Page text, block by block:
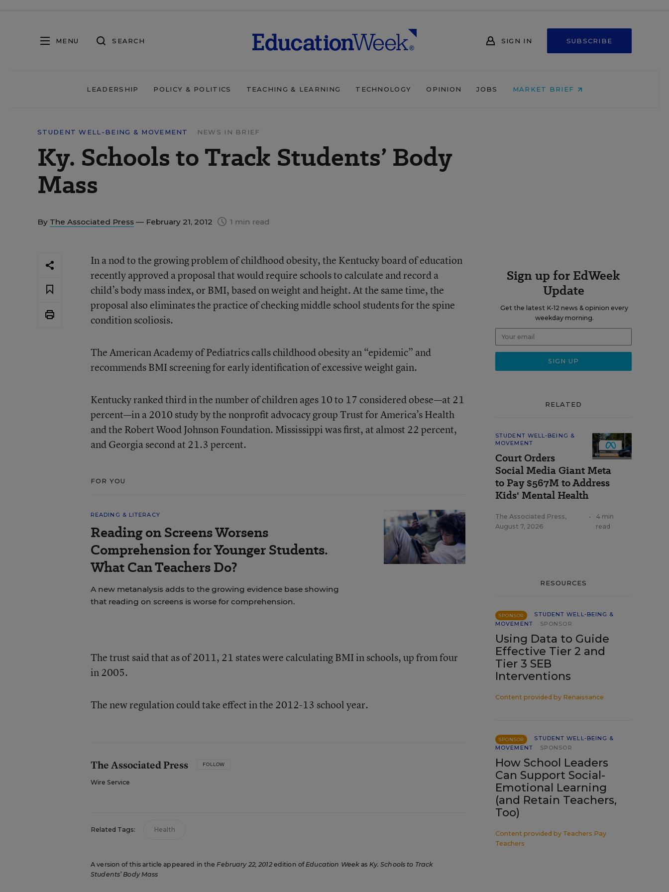
MENU SEARCH SIGN IN SUBSCRIBE
LEADERSHIP POLICY & POLITICS TEACHING & LEARNING TECHNOLOGY OPINION JOBS MARKET BRIEF
STUDENT WELL-BEING & MOVEMENT NEWS IN BRIEF
Ky. Schools to Track Students’ Body
Mass
By The Associated Press — February 21, 2012 1 min read
In a nod to the growing problem of childhood obesity, the Kentucky board of education
recently approved a proposal that would require schools to calculate and record a
child’s body mass index, or BMI, based on weight and height. At the same time, the
proposal also eliminates the practice of checking middle school students for the spine
condition scoliosis.
The American Academy of Pediatrics calls childhood obesity an “epidemic” and
recommends BMI screening for early identification of excessive weight gain.
Kentucky ranked third in the number of children ages 10 to 17 considered obese—at 21
percent—in a 2010 study by the nonprofit advocacy group Trust for America’s Health
and the Robert Wood Johnson Foundation. Mississippi was first, at almost 22 percent,
and Georgia second at 21.3 percent.
FOR YOU
READING & LITERACY
Reading on Screens Worsens
Comprehension for Younger Students.
What Can Teachers Do?
A new metanalysis adds to the growing evidence base showing
that reading on screens is worse for comprehension.
The trust said that as of 2011, 21 states were calculating BMI in schools, up from four
in 2005.
The new regulation could take effect in the 2012-13 school year.
The Associated Press FOLLOW
Wire Service
Related Tags: Health
A version of this article appeared in theFebruary 22, 2012edition ofEducation Week as Ky. Schools to Track
Students’ Body Mass
Sign up for EdWeek
Update
Get the latest K-12 news & opinion every
weekday morning.
RELATED
STUDENT WELL-BEING &
MOVEMENT
Court Orders
Social Media Giant Meta
to Pay $567M to Address
Kids' Mental Health
The Associated Press,
August 7, 2026
•
4 min
read
RESOURCES
SPONSOR
STUDENT WELL-BEING &
MOVEMENT
SPONSOR
Using Data to Guide
Effective Tier 2 and
Tier 3 SEB
Interventions
Content provided by Renaissance
SPONSOR
STUDENT WELL-BEING &
MOVEMENT
SPONSOR
How School Leaders
Can Support Social-
Emotional Learning
(and Retain Teachers,
Too)
Content provided by Teachers Pay
Teachers